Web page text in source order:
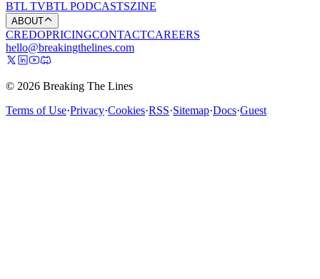
BTL TVBTL PODCASTSZINE
ABOUT
CREDOPRICINGCONTACTCAREERS
hello@breakingthelines.com
© 2026 Breaking The Lines
Terms of Use·Privacy·Cookies·RSS·Sitemap·Docs·Guest